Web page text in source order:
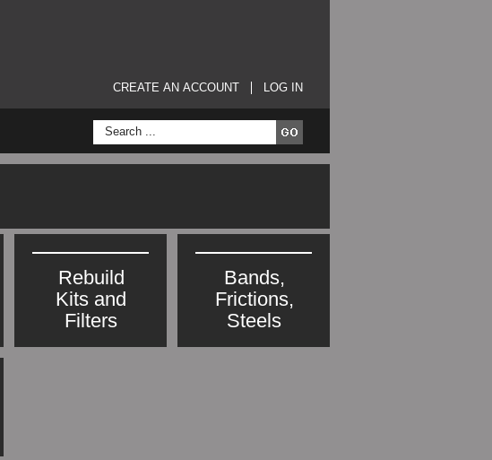
LOG IN
CREATE AN ACCOUNT
Rebuild
Kits and
Filters
Bands,
Frictions,
Steels